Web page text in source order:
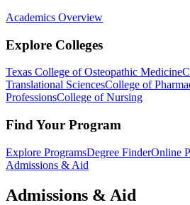
Academics Overview
Explore Colleges
Texas College of Osteopathic Medicine
Translational SciencesCollege of
ProfessionsCollege of Nursing
Find Your Program
Explore ProgramsDegree FinderOnline
Admissions & Aid
Admissions & Aid